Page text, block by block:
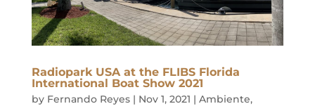
Radiopark USA at the FLIBS Florida
International Boat Show 2021
by Fernando Reyes| Nov 1, 2021 | Ambiente,